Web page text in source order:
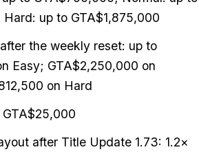
up to GTA$1,875,000
the weekly reset: up to
Easy; GTA$2,250,000 on
on Hard
after Title Update 1.73: 1.2×